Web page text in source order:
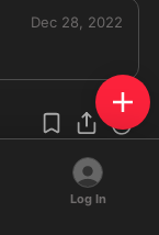
Dec 28, 2022
Log In